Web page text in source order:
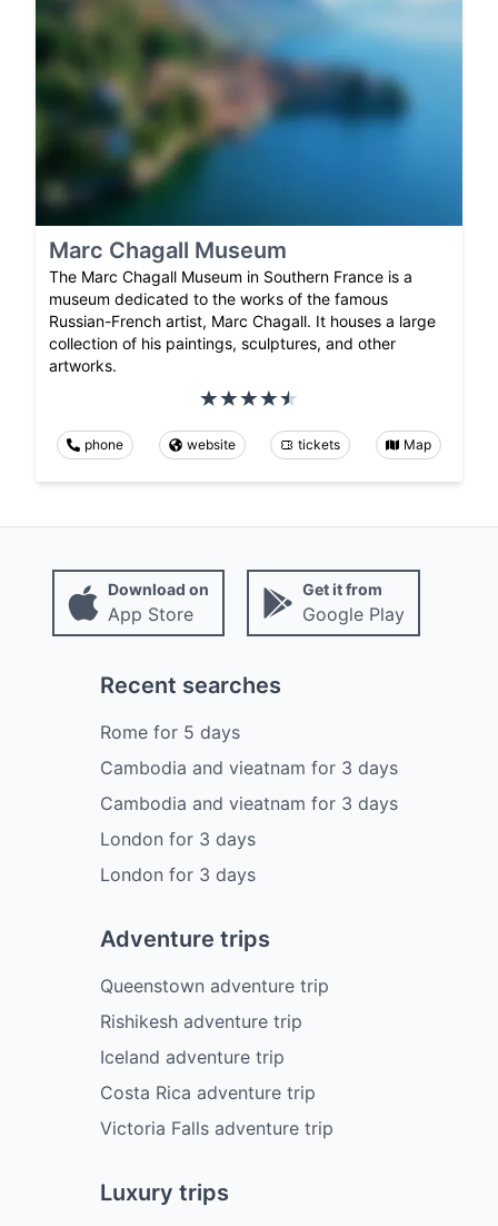
Marc Chagall Museum
The Marc Chagall Museum in Southern France is a
museum dedicated to the works of the famous
Russian-French artist, Marc Chagall. It houses a large
collection of his paintings, sculptures, and other
artworks.
phone website tickets Map
Download on
App Store
Get it from
Google Play
Recent searches
Rome for 5 days
Cambodia and vieatnam for 3 days
Cambodia and vieatnam for 3 days
London for 3 days
London for 3 days
Adventure trips
Queenstown adventure trip
Rishikesh adventure trip
Iceland adventure trip
Costa Rica adventure trip
Victoria Falls adventure trip
Luxury trips